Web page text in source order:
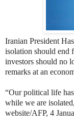
Iranian President
isolation should end
investors should no
remarks at an
“Our political life
while we are
website/AFP, 4